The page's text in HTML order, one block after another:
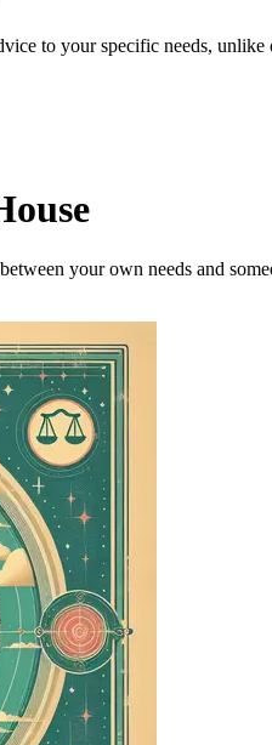
to your specific needs,
your own needs and